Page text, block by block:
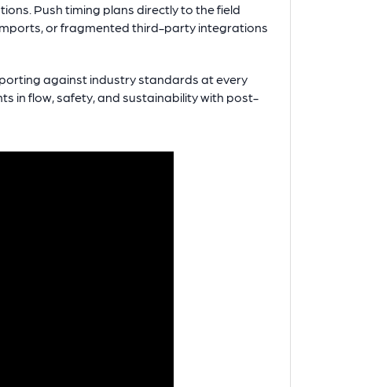
Push timing plans directly to the field
or fragmented third-party integrations
against industry standards at every
in flow, safety, and sustainability with post-